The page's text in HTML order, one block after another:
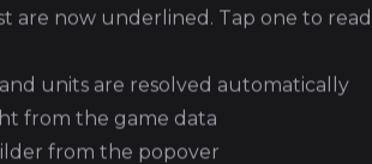
Tony Santos (
are now underlined. Tap one to
units are resolved automatically
from the game data
from the popover